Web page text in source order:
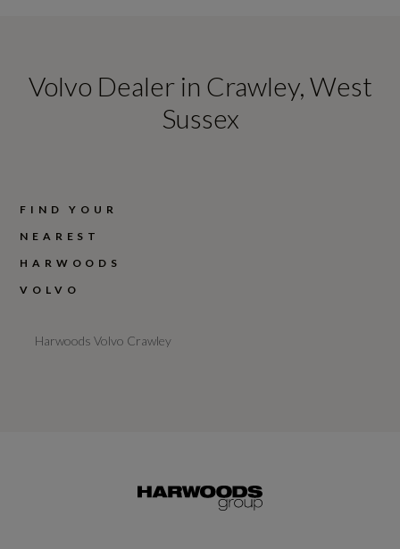
Volvo Dealer in Crawley, West
Sussex
FIND YOUR
NEAREST
HARWOODS
VOLVO
Harwoods Volvo Crawley